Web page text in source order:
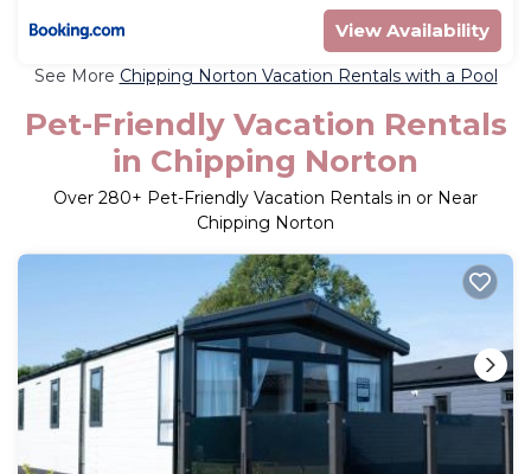
View Availability
See More Chipping Norton Vacation Rentals with a Pool
Pet-Friendly Vacation Rentals
in Chipping Norton
Over 280+ Pet-Friendly Vacation Rentals in or Near
Chipping Norton